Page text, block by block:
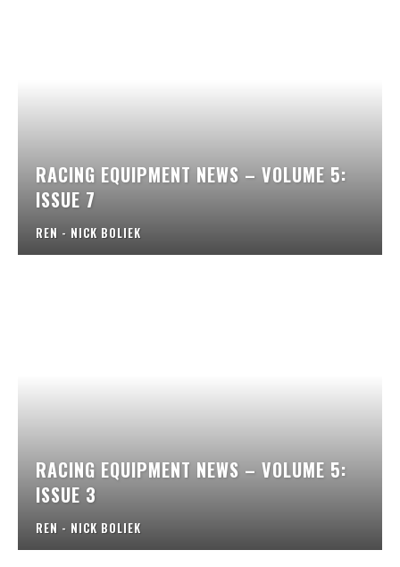
RACING EQUIPMENT NEWS – VOLUME 5:
ISSUE 7
REN - NICK BOLIEK
RACING EQUIPMENT NEWS – VOLUME 5:
ISSUE 3
REN - NICK BOLIEK